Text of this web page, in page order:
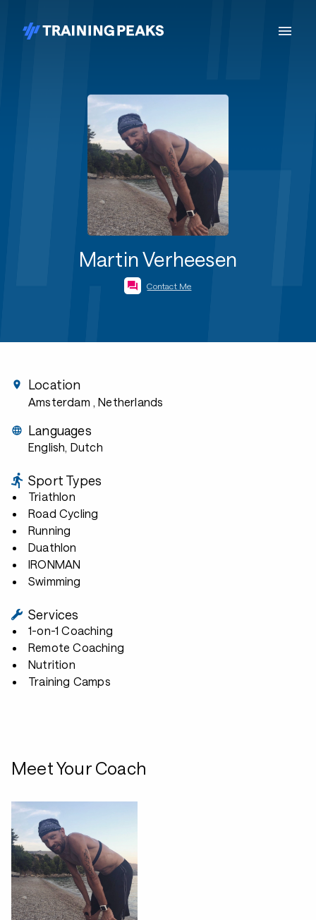
Martin Verheesen
Contact Me
Location
Amsterdam , Netherlands
Languages
English, Dutch
Sport Types
Triathlon
Road Cycling
Running
Duathlon
IRONMAN
Swimming
Services
1-on-1 Coaching
Remote Coaching
Nutrition
Training Camps
Meet Your Coach